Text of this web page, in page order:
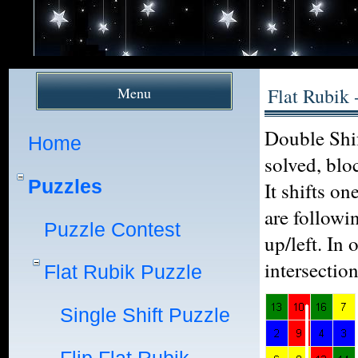
Menu
Home
Puzzles
Puzzle Contest
Flat Rubik Puzzle
Single Shift Puzzle
Flat Rubik
Double
solved,
It shifts
are
up/left. In